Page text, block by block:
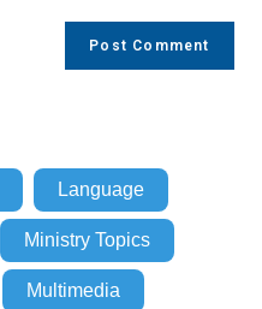
Language
Ministry Topics
Multimedia